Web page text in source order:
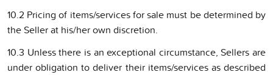
10.2 Pricing of items/services for sale must be determined by
the Seller at his/her own discretion.
10.3 Unless there is an exceptional circumstance, Sellers are
under obligation to deliver their items/services as described